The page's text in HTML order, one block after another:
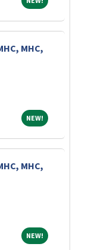
MHC,
NEW! NEW!
MHC,
NEW! NEW!